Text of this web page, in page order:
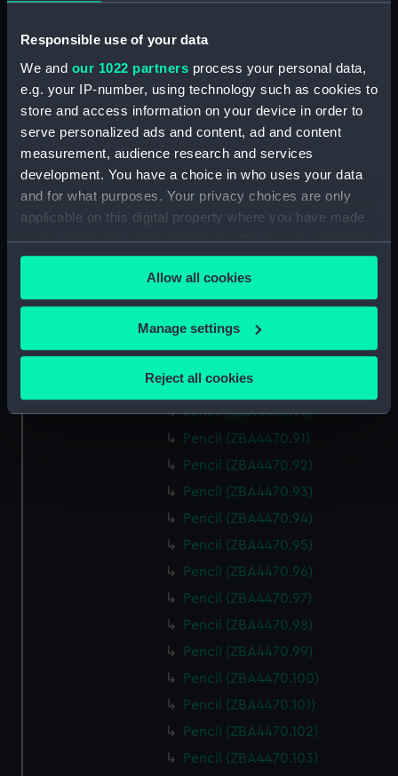
Responsible use of your data
We and our 1022 partners process your personal data,
e.g. your IP-number, using technology such as cookies to
store and access information on your device in order to
serve personalized ads and content, ad and content
measurement, audience research and services
development. You have a choice in who uses your data
and for what purposes. Your privacy choices are only
applicable on this digital property where you have made
your choices. You can change or withdraw your consent
any time from the Cookie Declaration or by clicking on
the Privacy trigger icon.
If you allow, we would also like to:
Collect information about your geographical
location which can be accurate to within several
Identify your device by actively scanning it for
specific characteristics (fingerprinting)
Find out more about how your personal data is processed
We use necessary cookies to make our websites work
We’d like to use additional cookies to remember your
help us improve it. We may also use cookies to tailor our
marketing to your interests and deliver embedded content
from third-party sources. You can choose to allow all
cookies, change your preferences or opt-out at any time.
Allow all cookies
Manage settings
Reject all cookies
Rubber (ZBA4470.79)
Rubber (ZBA4470.80)
Rubber (ZBA4470.81)
pencil case (ZBA4470.82)
Box (ZBA4470.84)
Penknife (ZBA4470.85)
(ZBA4470.86)
(ZBA4470.87)
Pencil (ZBA4470.88)
Pencil (ZBA4470.89)
Pencil (ZBA4470.90)
Pencil (ZBA4470.91)
Pencil (ZBA4470.92)
Pencil (ZBA4470.93)
Pencil (ZBA4470.94)
Pencil (ZBA4470.95)
Pencil (ZBA4470.96)
Pencil (ZBA4470.97)
Pencil (ZBA4470.98)
Pencil (ZBA4470.99)
Pencil (ZBA4470.100)
Pencil (ZBA4470.101)
Pencil (ZBA4470.102)
Pencil (ZBA4470.103)